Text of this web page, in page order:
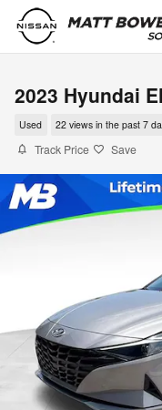
Skip to main content
2023 Hyundai
Used 22 views in the past 7
Track Price Save